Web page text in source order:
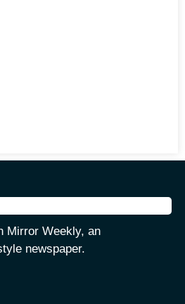
Mirror Weekly, an
newspaper.